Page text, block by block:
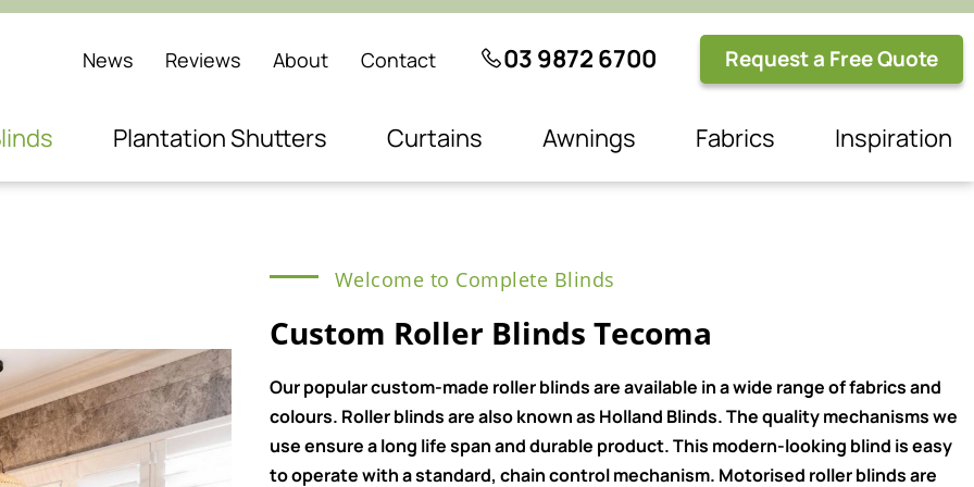
News Reviews About Contact 03 9872 6700 Request a Free Quote
Plantation Shutters Curtains Awnings Fabrics Inspiration
Welcome to Complete Blinds
Custom Roller Blinds Tecoma
Our popular custom-made roller blinds are available in a wide range of fabrics and
colours. Roller blinds are also known as Holland Blinds. The quality mechanisms we
use ensure a long life span and durable product. This modern-looking blind is easy
to operate with a standard, chain control mechanism. Motorised roller blinds are